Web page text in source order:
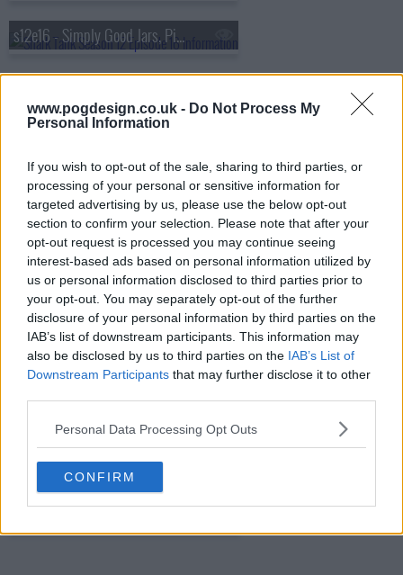
www.pogdesign.co.uk - Do Not Process My
Personal Information
If you wish to opt-out of the sale, sharing to third parties, or
processing of your personal or sensitive information for
targeted advertising by us, please use the below opt-out
section to confirm your selection. Please note that after your
opt-out request is processed you may continue seeing
interest-based ads based on personal information utilized by
us or personal information disclosed to third parties prior to
your opt-out. You may separately opt-out of the further
disclosure of your personal information by third parties on the
IAB’s list of downstream participants. This information may
also be disclosed by us to third parties on the IAB’s List of
Downstream Participants that may further disclose it to other
Personal Data Processing Opt Outs
CONFIRM
s12e16 - Simply Good Jars, Pinch Me Therapy Dough, Muff Waders, BusyBaby Mat
s12e19 - StepNPull, DynoSafe, Probiotic Maker, Phoozy
s12e20 - OpulenceMD Beauty, The Cheese Chopper, The Matte, Furzapper
s12e21 - Truffle Shuffle, Suds2Go, Salad Sling, Larq
s12e22 - Jiggy Puzzles, The Scrubbie, The Bumbling Bee, XTorch
s12e23 - Grind, Creation Nation, Sneakerasers, BEERMKR
s12e25 - Season 12, Episode 25